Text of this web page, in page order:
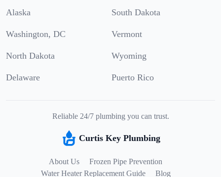
Alaska South Dakota
Washington, DC Vermont
North Dakota Wyoming
Delaware Puerto Rico
Reliable 24/7 plumbing you can trust.
Curtis Key Plumbing
About Us
Frozen Pipe Prevention
Water Heater Replacement Guide
Blog